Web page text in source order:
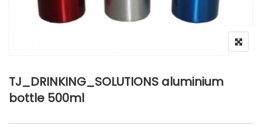
TJ_DRINKING_SOLUTIONS aluminium
bottle 500ml